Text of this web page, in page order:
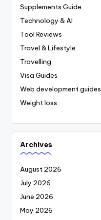
Supplements Guide
Technology & AI
Tool Reviews
Travel & Lifestyle
Travelling
Visa Guides
Web development guides
Weight loss
Archives
August 2026
July 2026
June 2026
May 2026